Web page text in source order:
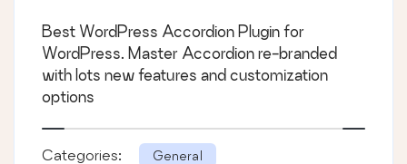
Best WordPress Accordion Plugin for
WordPress. Master Accordion re-branded
with lots new features and customization
options
Categories: General